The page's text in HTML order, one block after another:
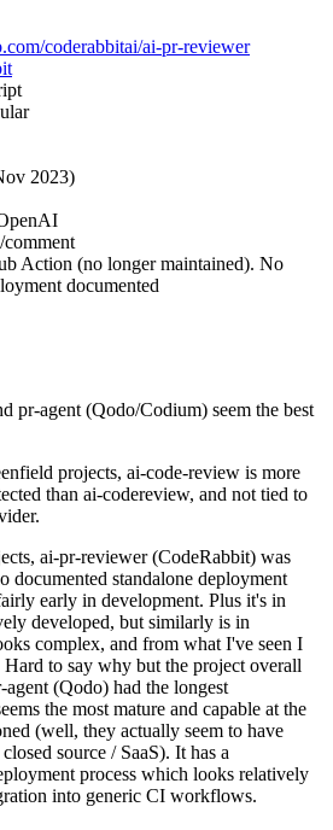
coderabbitai/ai-pr-reviewer
2023)
Action (no longer maintained). No
documented
pr-agent (Qodo/Codium) seem the best
projects, ai-code-review is more
than ai-codereview, and not tied to
ai-pr-reviewer (CodeRabbit) was
documented standalone deployment
early in development. Plus it's in
developed, but similarly is in
complex, and from what I've seen I
to say why but the project overall
(Qodo) had the longest
the most mature and capable at the
(well, they actually seem to have
source / SaaS). It has a
process which looks relatively
into generic CI workflows.